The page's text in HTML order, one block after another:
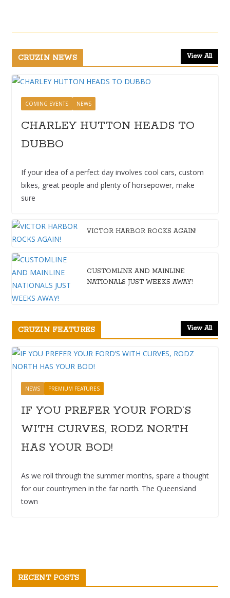
CRUZIN NEWS View All
COMING EVENTS NEWS
CHARLEY HUTTON HEADS TO
DUBBO
If your idea of a perfect day involves cool cars, custom
bikes, great people and plenty of horsepower, make
sure
VICTOR HARBOR ROCKS AGAIN!
CUSTOMLINE AND MAINLINE
NATIONALS JUST WEEKS AWAY!
CRUZIN FEATURES View All
NEWS PREMIUM FEATURES
IF YOU PREFER YOUR FORD’S
WITH CURVES, RODZ NORTH
HAS YOUR BOD!
As we roll through the summer months, spare a thought
for our countrymen in the far north. The Queensland
town
RECENT POSTS